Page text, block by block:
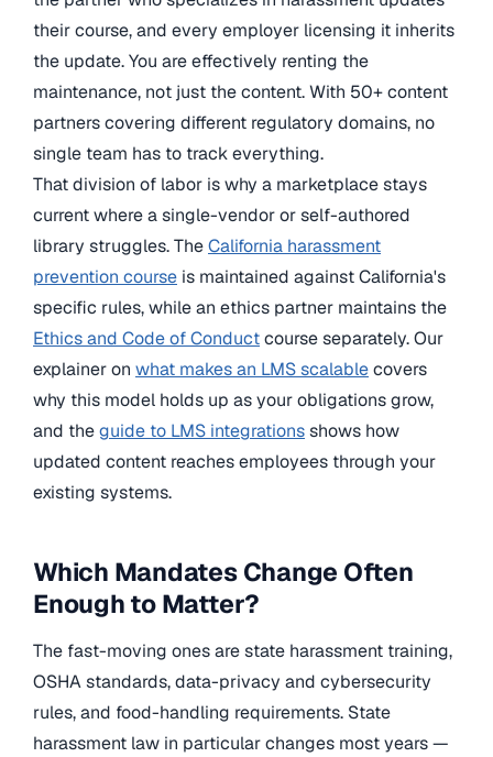
their course, and every employer licensing it inherits
the update. You are effectively renting the
maintenance, not just the content. With 50+ content
partners covering different regulatory domains, no
single team has to track everything.
That division of labor is why a marketplace stays
current where a single-vendor or self-authored
library struggles. TheCalifornia harassment
prevention course is maintained against California's
specific rules, while an ethics partner maintains the
Ethics and Code of Conductcourse separately. Our
explainer on what makes an LMS scalablecovers
why this model holds up as your obligations grow,
and theguide to LMS integrationsshows how
updated content reaches employees through your
existing systems.
Which Mandates Change Often
Enough to Matter?
The fast-moving ones are state harassment training,
OSHA standards, data-privacy and cybersecurity
rules, and food-handling requirements. State
harassment law in particular changes most years —